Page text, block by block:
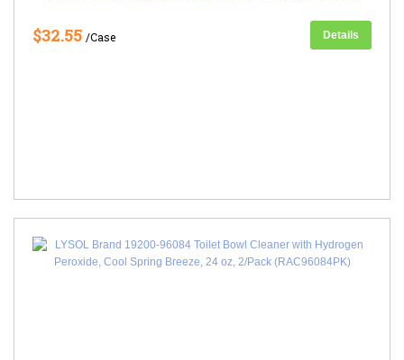
$32.55 /Case Details